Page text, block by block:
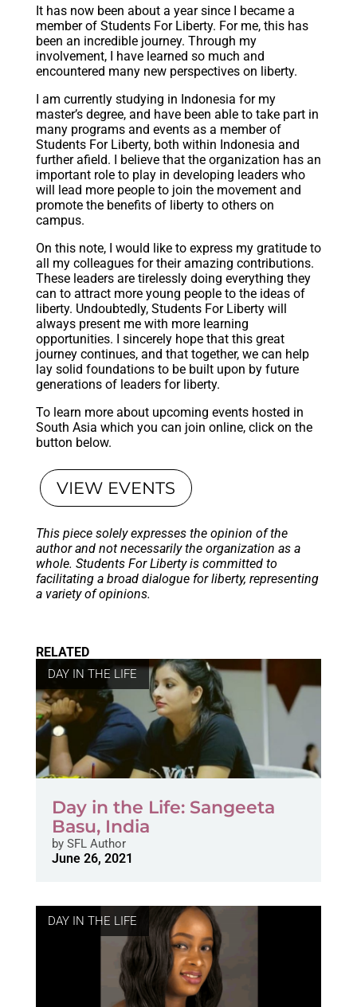
It has now been about a year since I became a
member of Students For Liberty. For me, this has
been an incredible journey. Through my
involvement, I have learned so much and
encountered many new perspectives on liberty.
I am currently studying in Indonesia for my
master’s degree, and have been able to take part in
many programs and events as a member of
Students For Liberty, both within Indonesia and
further afield. I believe that the organization has an
important role to play in developing leaders who
will lead more people to join the movement and
promote the benefits of liberty to others on
campus.
On this note, I would like to express my gratitude to
all my colleagues for their amazing contributions.
These leaders are tirelessly doing everything they
can to attract more young people to the ideas of
liberty. Undoubtedly, Students For Liberty will
always present me with more learning
opportunities. I sincerely hope that this great
journey continues, and that together, we can help
lay solid foundations to be built upon by future
generations of leaders for liberty.
To learn more about upcoming events hosted in
South Asia which you can join online, click on the
button below.
VIEW EVENTS
This piece solely expresses the opinion of the
author and not necessarily the organization as a
whole. Students For Liberty is committed to
facilitating a broad dialogue for liberty, representing
a variety of opinions.
RELATED
DAY IN THE LIFE
Day in the Life: Sangeeta
Basu, India
bySFL Author
June 26, 2021
DAY IN THE LIFE